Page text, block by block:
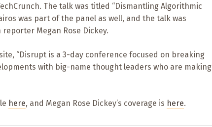
The talk was titled “Dismantling Algorithmic
was part of the panel as well, and the talk was
Megan Rose Dickey.
“Disrupt is a 3-day conference focused on breaking
with big-name thought leaders who are making
here, and Megan Rose Dickey’s coverage is here.